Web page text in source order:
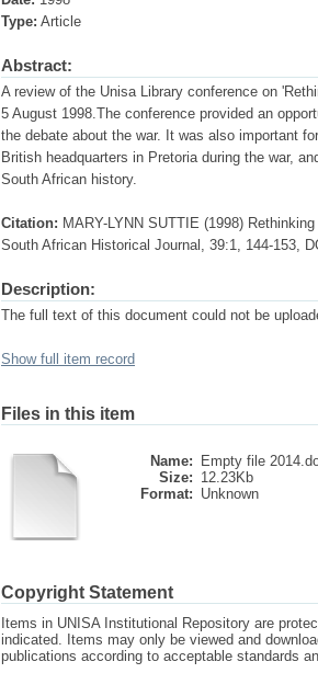
Type: Article
Abstract:
A review of the Unisa Library conference on
5 August 1998.The conference provided an
the debate about the war. It was also important
British headquarters in Pretoria during the war,
South African history.
Citation: MARY-LYNN SUTTIE (1998)
South African Historical Journal, 39:1, 144-153,
Description:
The full text of this document could not be
Show full item record
Files in this item
Name:
Empty file
Size: 12.23Kb
Format: Unknown
Copyright Statement
Items in UNISA Institutional Repository are
indicated. Items may only be viewed and
publications according to acceptable standards